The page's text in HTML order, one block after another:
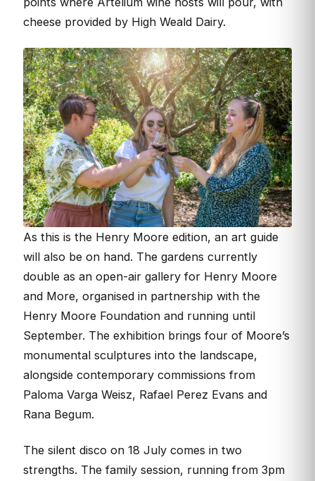
cheese provided by High Weald Dairy.
As this is the Henry Moore edition, an art guide
will also be on hand. The gardens currently
double as an open-air gallery for Henry Moore
and More, organised in partnership with the
Henry Moore Foundation and running until
September. The exhibition brings four of Moore’s
monumental sculptures into the landscape,
alongside contemporary commissions from
Paloma Varga Weisz, Rafael Perez Evans and
Rana Begum.
The silent disco on 18 July comes in two
strengths. The family session, running from 3pm